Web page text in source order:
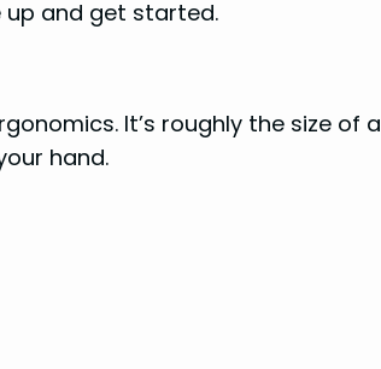
up and get started.
It’s roughly the size of a
hand.